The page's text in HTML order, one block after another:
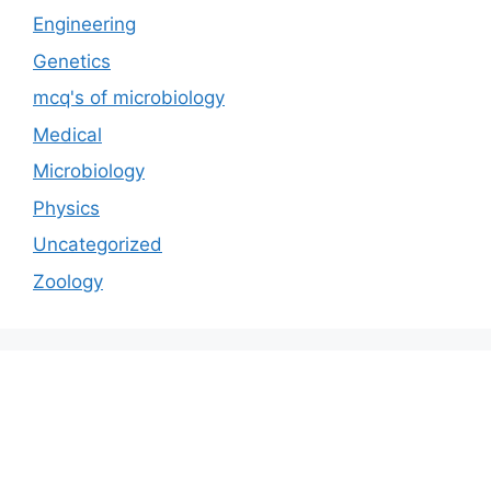
Engineering
Genetics
mcq's of microbiology
Medical
Microbiology
Physics
Uncategorized
Zoology